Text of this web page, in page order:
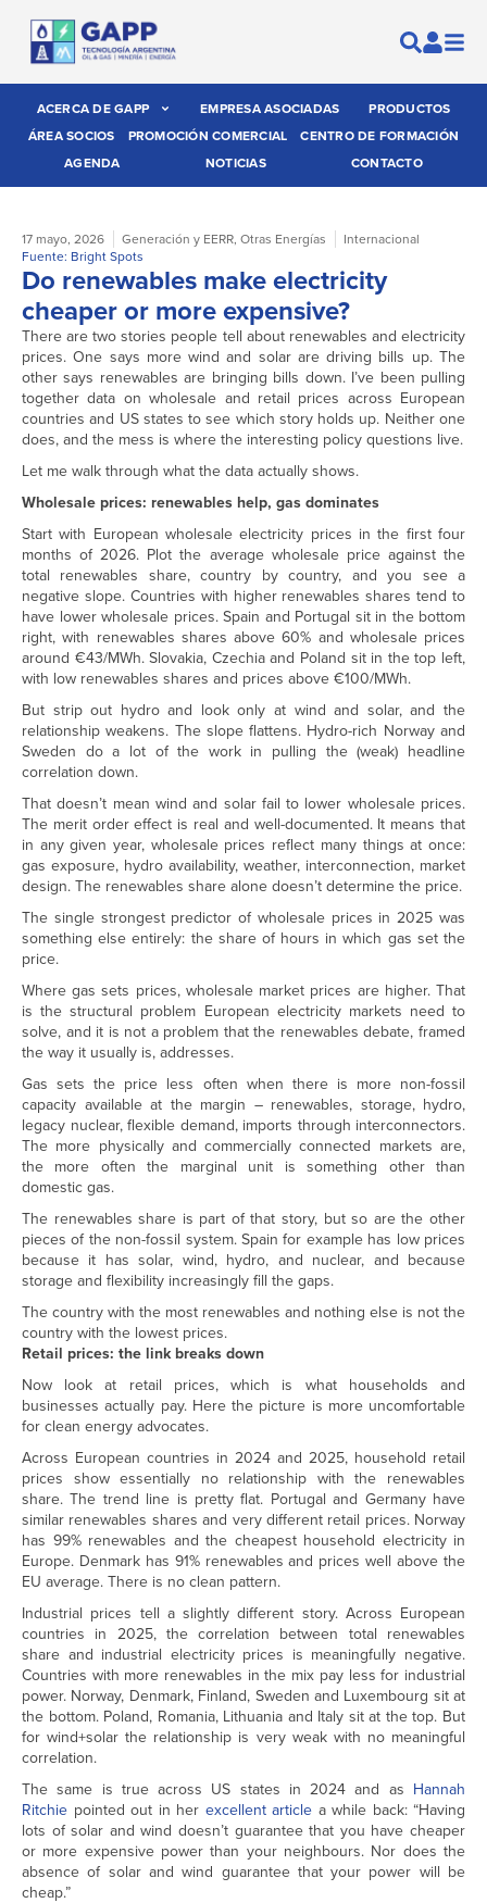
ACERCA DE GAPP EMPRESA ASOCIADAS
PRODUCTOS
ÁREA SOCIOS
PROMOCIÓN COMERCIAL
CENTRO DE FORMACIÓN
AGENDA
NOTICIAS CONTACTO
17 mayo, 2026 Generación y EERR, Otras Energías
Internacional
Fuente: Bright Spots
Do renewables make electricity
cheaper or more expensive?
There are two stories people tell about renewables and electricity
prices. One says more wind and solar are driving bills up. The
other says renewables are bringing bills down. I’ve been pulling
together data on wholesale and retail prices across European
countries and US states to see which story holds up. Neither one
does, and the mess is where the interesting policy questions live.
Let me walk through what the data actually shows.
Wholesale prices: renewables help, gas dominates
Start with European wholesale electricity prices in the first four
months of 2026. Plot the average wholesale price against the
total renewables share, country by country, and you see a
negative slope. Countries with higher renewables shares tend to
have lower wholesale prices. Spain and Portugal sit in the bottom
right, with renewables shares above 60% and wholesale prices
around €43/MWh. Slovakia, Czechia and Poland sit in the top left,
with low renewables shares and prices above €100/MWh.
But strip out hydro and look only at wind and solar, and the
relationship weakens. The slope flattens. Hydro-rich Norway and
Sweden do a lot of the work in pulling the (weak) headline
correlation down.
That doesn’t mean wind and solar fail to lower wholesale prices.
The merit order effect is real and well-documented. It means that
in any given year, wholesale prices reflect many things at once:
gas exposure, hydro availability, weather, interconnection, market
design. The renewables share alone doesn’t determine the price.
The single strongest predictor of wholesale prices in 2025 was
something else entirely: the share of hours in which gas set the
price.
Where gas sets prices, wholesale market prices are higher. That
is the structural problem European electricity markets need to
solve, and it is not a problem that the renewables debate, framed
the way it usually is, addresses.
Gas sets the price less often when there is more non-fossil
capacity available at the margin – renewables, storage, hydro,
legacy nuclear, flexible demand, imports through interconnectors.
The more physically and commercially connected markets are,
the more often the marginal unit is something other than
domestic gas.
The renewables share is part of that story, but so are the other
pieces of the non-fossil system. Spain for example has low prices
because it has solar, wind, hydro, and nuclear, and because
storage and flexibility increasingly fill the gaps.
The country with the most renewables and nothing else is not the
country with the lowest prices.
Retail prices: the link breaks down
Now look at retail prices, which is what households and
businesses actually pay. Here the picture is more uncomfortable
for clean energy advocates.
Across European countries in 2024 and 2025, household retail
prices show essentially no relationship with the renewables
share. The trend line is pretty flat. Portugal and Germany have
similar renewables shares and very different retail prices. Norway
has 99% renewables and the cheapest household electricity in
Europe. Denmark has 91% renewables and prices well above the
EU average. There is no clean pattern.
Industrial prices tell a slightly different story. Across European
countries in 2025, the correlation between total renewables
share and industrial electricity prices is meaningfully negative.
Countries with more renewables in the mix pay less for industrial
power. Norway, Denmark, Finland, Sweden and Luxembourg sit at
the bottom. Poland, Romania, Lithuania and Italy sit at the top. But
for wind+solar the relationship is very weak with no meaningful
correlation.
The same is true across US states in 2024 and as Hannah
Ritchie pointed out in her excellent article a while back: “Having
lots of solar and wind doesn’t guarantee that you have cheaper
or more expensive power than your neighbours. Nor does the
absence of solar and wind guarantee that your power will be
cheap.”